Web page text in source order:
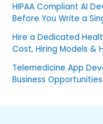
HIPAA Compliant AI
Before You Write a
Hire a Dedicated
Cost, Hiring Models &
Telemedicine App
Business Opportunities